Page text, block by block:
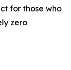
for those who
zero